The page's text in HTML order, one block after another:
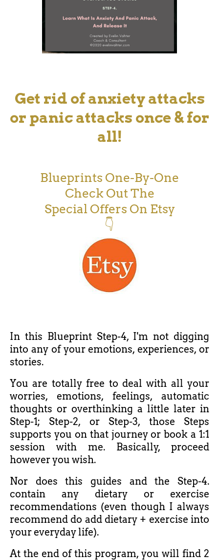
Get rid of anxiety attacks
or panic attacks once & for
all!
Blueprints One-By-One
Check Out The
Special Offers On Etsy
👇
In this Blueprint Step-4, I'm not digging
into any of your emotions, experiences, or
stories.
You are totally free to deal with all your
worries, emotions, feelings, automatic
thoughts or overthinking a little later in
Step-1; Step-2, or Step-3, those Steps
supports you on that journey or book a 1:1
session with me. Basically, proceed
however you wish.
Nor does this guides and the Step-4.
contain any dietary or exercise
recommendations (even though I always
recommend do add dietary + exercise into
your everyday life).
At the end of this program, you will find 2